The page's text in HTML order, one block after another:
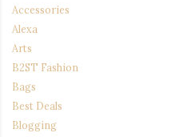
Accessories
Alexa
Arts
B2ST Fashion
Bags
Best Deals
Blogging